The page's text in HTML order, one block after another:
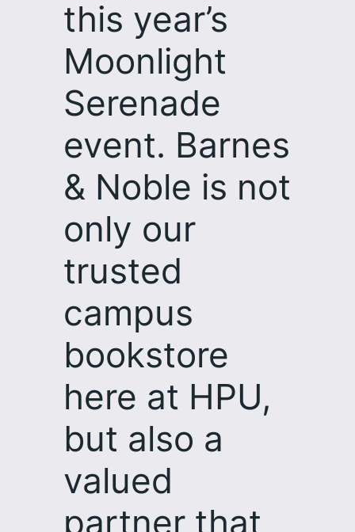
this year’s
Moonlight
Serenade
event. Barnes
& Noble is not
only our
trusted
campus
bookstore
here at HPU,
but also a
valued
partner that